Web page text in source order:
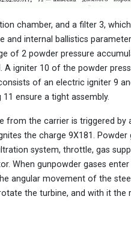
chamber, and a filter 3,
and internal ballistics
of 2 powder pressure
igniter 10 of the powder
of an electric igniter 9
11 ensure a tight assembly.
from the carrier is triggered by
the charge 9X181. Powder
system, throttle, gas
When gunpowder gases
angular movement of the
the turbine, and with it